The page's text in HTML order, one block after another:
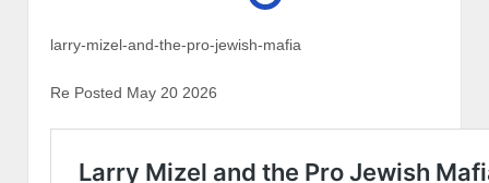
larry-mizel-and-the-pro-jewish-mafia
Re Posted May 20 2026